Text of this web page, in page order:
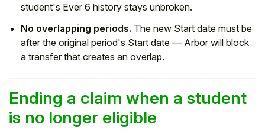
student's Ever 6 history stays unbroken.
No overlapping periods. The new Start date must be
after the original period's Start date — Arbor will block
a transfer that creates an overlap.
Ending a claim when a student
is no longer eligible